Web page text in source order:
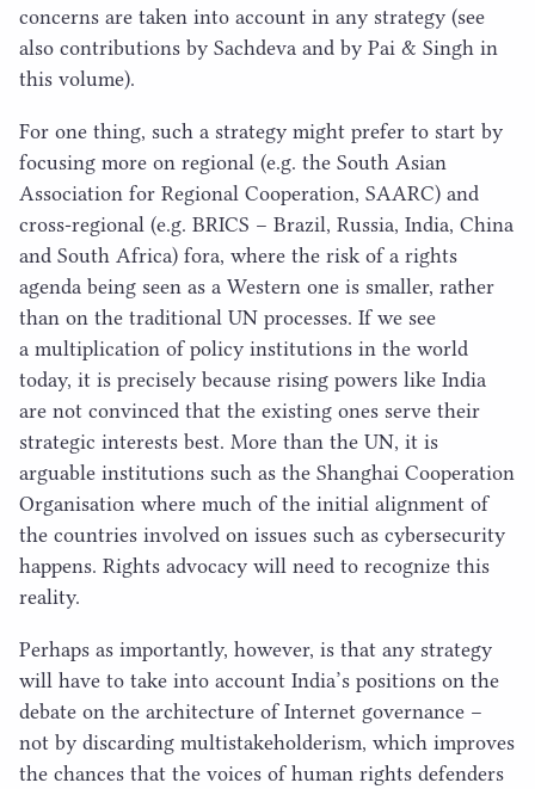
concerns are taken into account in any strategy (see
also contributions by Sachdeva and by Pai & Singh in
this volume).
For one thing, such a strategy might prefer to start by
focusing more on regional (e.g. the South Asian
Association for Regional Cooperation, SAARC) and
cross-regional (e.g. BRICS – Brazil, Russia, India, China
and South Africa) fora, where the risk of a rights
agenda being seen as a Western one is smaller, rather
than on the traditional UN processes. If we see
a multiplication of policy institutions in the world
today, it is precisely because rising powers like India
are not convinced that the existing ones serve their
strategic interests best. More than the UN, it is
arguable institutions such as the Shanghai Cooperation
Organisation where much of the initial alignment of
the countries involved on issues such as cybersecurity
happens. Rights advocacy will need to recognize this
reality.
Perhaps as importantly, however, is that any strategy
will have to take into account India’s positions on the
debate on the architecture of Internet governance –
not by discarding multistakeholderism, which improves
the chances that the voices of human rights defenders